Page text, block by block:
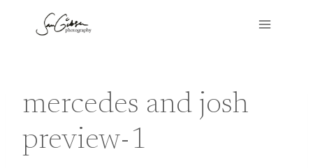
mercedes and josh
preview-1